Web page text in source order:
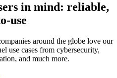
in mind: reliable,
use
around the globe love our
use cases from cybersecurity,
and much more.